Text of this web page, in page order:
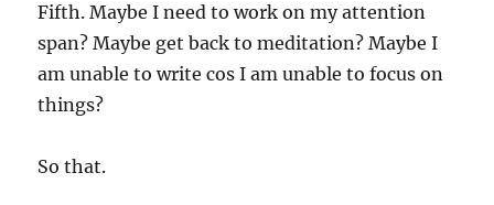
Fifth. Maybe I need to work on my attention
span? Maybe get back to meditation? Maybe I
am unable to write cos I am unable to focus on
things?
So that.